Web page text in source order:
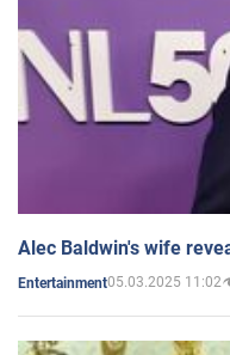
Alec Baldwin's wife
Entertainment05.03.2025 11:02